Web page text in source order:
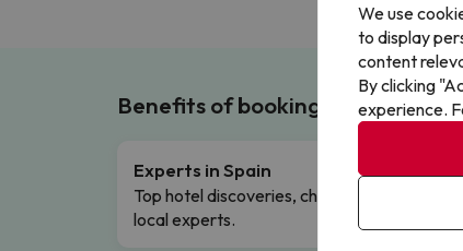
Benefits of booking with us!
Experts in Spain
Top hotel discoveries, chosen by our
local experts.
We use
to display
content
By clicking
experience.